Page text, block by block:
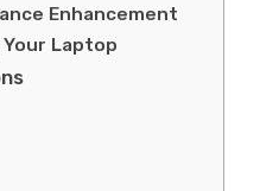
Enhancement
Laptop